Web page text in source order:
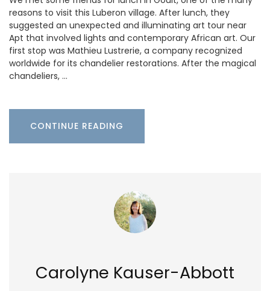
reasons to visit this Luberon village. After lunch, they
suggested an unexpected and illuminating art tour near
Apt that involved lights and contemporary African art. Our
first stop was Mathieu Lustrerie, a company recognized
worldwide for its chandelier restorations. After the magical
chandeliers, …
CONTINUE READING
Carolyne Kauser-Abbott